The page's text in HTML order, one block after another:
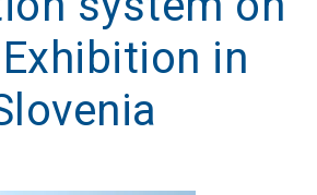
in